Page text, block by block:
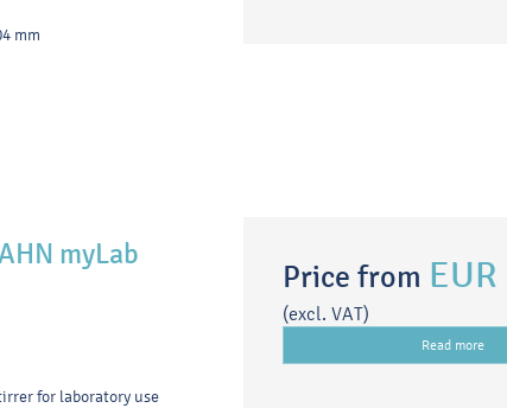
mm
myLab
for laboratory use
Price from
(excl. VAT)
Read more